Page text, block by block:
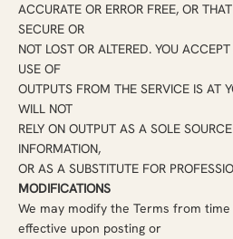
ACCURATE OR ERROR FREE, OR
SECURE OR
NOT LOST OR ALTERED. YOU
USE OF
OUTPUTS FROM THE SERVICE IS AT
WILL NOT
RELY ON OUTPUT AS A SOLE
INFORMATION,
OR AS A SUBSTITUTE FOR
MODIFICATIONS
We may modify the Terms from
effective upon posting or